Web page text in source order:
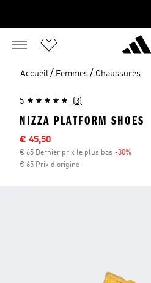
Accueil / Femmes / Chaussures
5 (3)
NIZZA PLATFORM SHOES
Sale price
€ 45,50
€ 65 Dernier prix le plus bas -30%
€ 65 Prix d'origine